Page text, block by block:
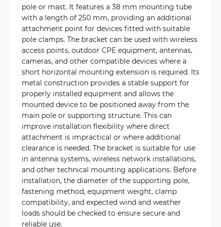
pole or mast. It features a 38 mm mounting tube
with a length of 250 mm, providing an additional
attachment point for devices fitted with suitable
pole clamps. The bracket can be used with wireless
access points, outdoor CPE equipment, antennas,
cameras, and other compatible devices where a
short horizontal mounting extension is required. Its
metal construction provides a stable support for
properly installed equipment and allows the
mounted device to be positioned away from the
main pole or supporting structure. This can
improve installation flexibility where direct
attachment is impractical or where additional
clearance is needed. The bracket is suitable for use
in antenna systems, wireless network installations,
and other technical mounting applications. Before
installation, the diameter of the supporting pole,
fastening method, equipment weight, clamp
compatibility, and expected wind and weather
loads should be checked to ensure secure and
reliable use.